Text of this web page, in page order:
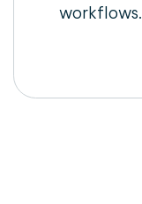
workflows.